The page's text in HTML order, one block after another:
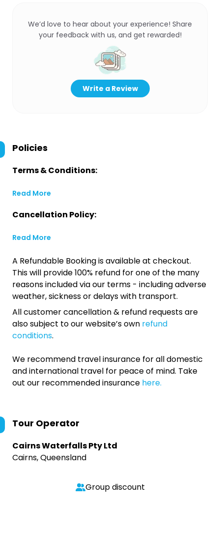
We’d love to hear about your experience! Share
your feedback with us, and get rewarded!
Write a Review
Policies
Terms & Conditions:
Read More
Cancellation Policy:
Read More
A Refundable Booking is available at checkout.
This will provide 100% refund for one of the many
reasons included via our terms - including adverse
weather, sickness or delays with transport.
All customer cancellation & refund requests are
also subject to our website’s own refund
conditions.
We recommend travel insurance for all domestic
and international travel for peace of mind. Take
out our recommended insurance here.
Tour Operator
Cairns Waterfalls Pty Ltd
Cairns, Queensland
Group discount